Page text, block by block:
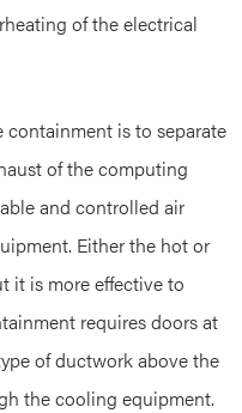
of the electrical
is to separate
of the computing
and controlled air
Either the hot or
it is more effective to
requires doors at
of ductwork above the
the cooling equipment.